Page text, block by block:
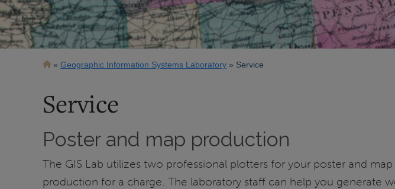
Breadcrumb
Geographic Information Systems Laboratory Service
Service
Poster and map production
The GIS Lab utilizes two professional plotters for your poster and
production for a charge. The laboratory staff can help you generate